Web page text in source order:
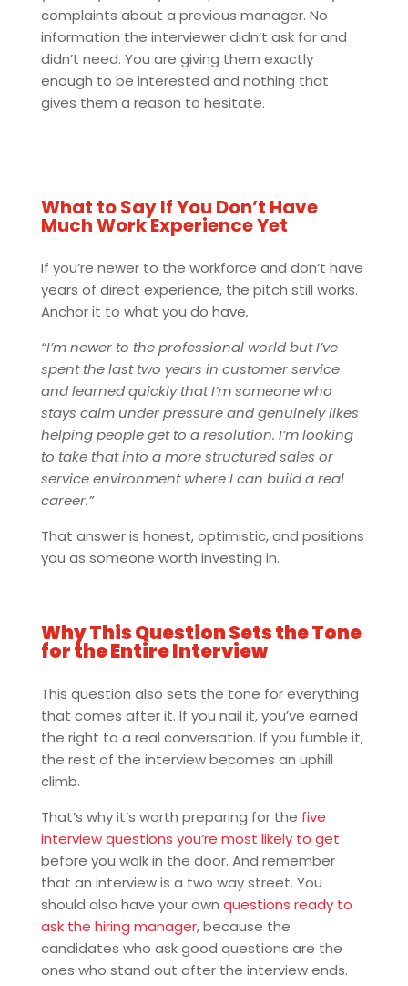
complaints about a previous manager. No
information the interviewer didn’t ask for and
didn’t need. You are giving them exactly
enough to be interested and nothing that
gives them a reason to hesitate.
What to Say If You Don’t Have
Much Work Experience Yet
If you’re newer to the workforce and don’t have
years of direct experience, the pitch still works.
Anchor it to what you do have.
“I’m newer to the professional world but I’ve
spent the last two years in customer service
and learned quickly that I’m someone who
stays calm under pressure and genuinely likes
helping people get to a resolution. I’m looking
to take that into a more structured sales or
service environment where I can build a real
career.”
That answer is honest, optimistic, and positions
you as someone worth investing in.
Why This Question Sets the Tone
for the Entire Interview
This question also sets the tone for everything
that comes after it. If you nail it, you’ve earned
the right to a real conversation. If you fumble it,
the rest of the interview becomes an uphill
climb.
That’s why it’s worth preparing for the five
interview questions you’re most likely to get
before you walk in the door. And remember
that an interview is a two way street. You
should also have your own questions ready to
ask the hiring manager, because the
candidates who ask good questions are the
ones who stand out after the interview ends.